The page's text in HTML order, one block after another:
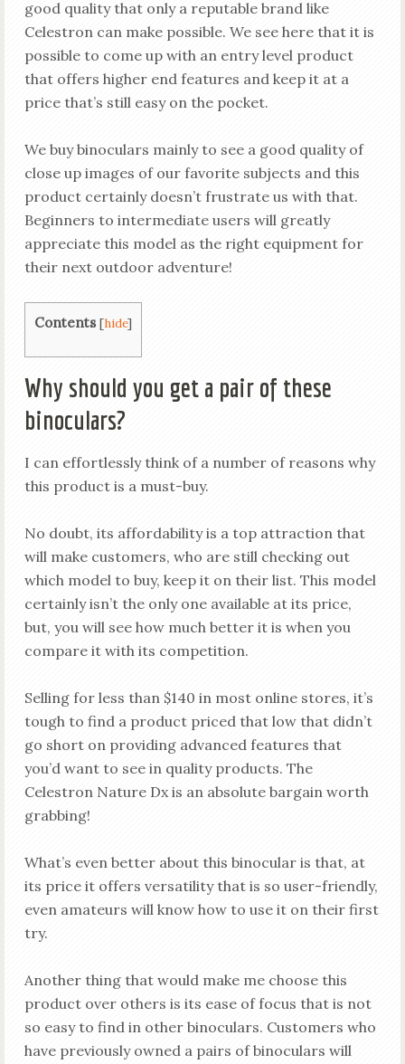
good quality that only a reputable brand like
Celestron can make possible. We see here that it is
possible to come up with an entry level product
that offers higher end features and keep it at a
price that’s still easy on the pocket.
We buy binoculars mainly to see a good quality of
close up images of our favorite subjects and this
product certainly doesn’t frustrate us with that.
Beginners to intermediate users will greatly
appreciate this model as the right equipment for
their next outdoor adventure!
Contents [hide]
Why should you get a pair of these
binoculars?
I can effortlessly think of a number of reasons why
this product is a must-buy.
No doubt, its affordability is a top attraction that
will make customers, who are still checking out
which model to buy, keep it on their list. This model
certainly isn’t the only one available at its price,
but, you will see how much better it is when you
compare it with its competition.
Selling for less than $140 in most online stores, it’s
tough to find a product priced that low that didn’t
go short on providing advanced features that
you’d want to see in quality products. The
Celestron Nature Dx is an absolute bargain worth
grabbing!
What’s even better about this binocular is that, at
its price it offers versatility that is so user-friendly,
even amateurs will know how to use it on their first
try.
Another thing that would make me choose this
product over others is its ease of focus that is not
so easy to find in other binoculars. Customers who
have previously owned a pairs of binoculars will